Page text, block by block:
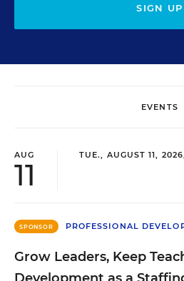
SIGN UP
EVENTS
AUG
11
TUE., AUGUST 11,
SPONSOR PROFESSIONAL
Grow Leaders, Keep